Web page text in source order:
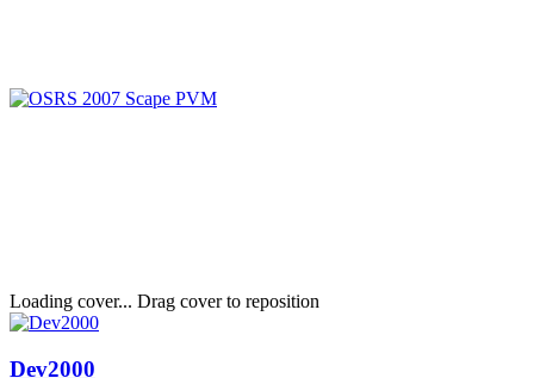
Loading cover... Drag cover to reposition
Dev2000